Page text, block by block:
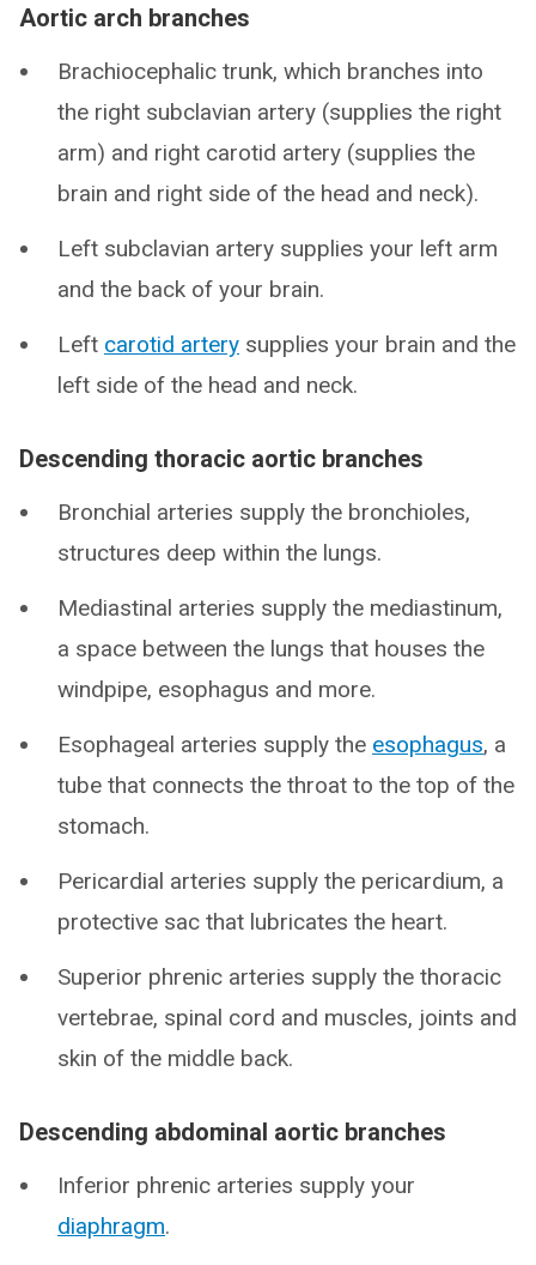
Aortic arch branches
Brachiocephalic trunk, which branches into
the right subclavian artery (supplies the right
arm) and right carotid artery (supplies the
brain and right side of the head and neck).
Left subclavian artery supplies your left arm
and the back of your brain.
Left carotid artery supplies your brain and the
left side of the head and neck.
Descending thoracic aortic branches
Bronchial arteries supply the bronchioles,
structures deep within the lungs.
Mediastinal arteries supply the mediastinum,
a space between the lungs that houses the
windpipe, esophagus and more.
Esophageal arteries supply the esophagus, a
tube that connects the throat to the top of the
stomach.
Pericardial arteries supply the pericardium, a
protective sac that lubricates the heart.
Superior phrenic arteries supply the thoracic
vertebrae, spinal cord and muscles, joints and
skin of the middle back.
Descending abdominal aortic branches
Inferior phrenic arteries supply your
diaphragm.